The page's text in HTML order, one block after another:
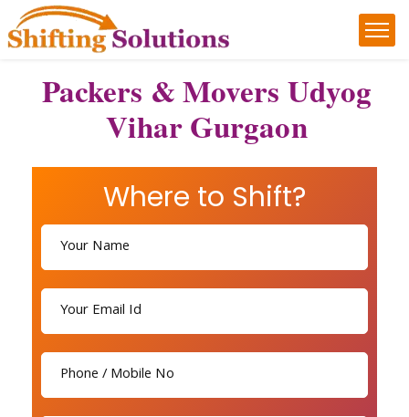
Packers & Movers Udyog
Vihar Gurgaon
Where to Shift?